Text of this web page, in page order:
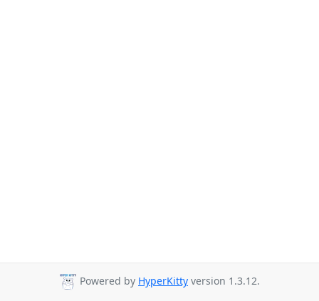
Powered by HyperKitty version 1.3.12.